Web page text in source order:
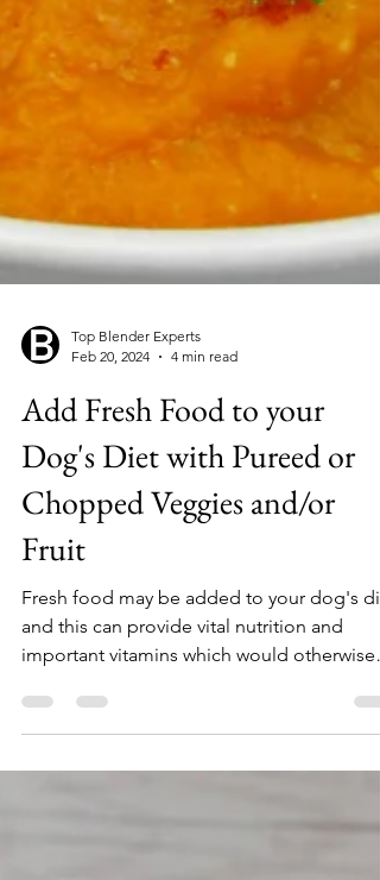
Feb 20, 2024
4 min read
Add Fresh Food to your
Dog's Diet with Pureed or
Chopped Veggies and/or
Fruit
Fresh food may be added to your dog's
important vitamins which would otherwise
be in...